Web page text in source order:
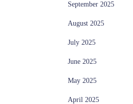
September 2025
August 2025
July 2025
June 2025
May 2025
April 2025